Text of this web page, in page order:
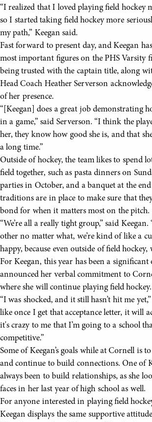
“I realized that I loved playing field hockey
so I started taking field hockey more
my path,” Keegan said.
Fast forward to present day, and Keegan
most important figures on the PHS Varsity
being trusted with the captain title, along
Head Coach Heather Serverson
of her presence.
“[Keegan] does a great job demonstrating
in a game,” said Serverson. “I think the
her, they know how good she is, and that
a long time.”
Outside of hockey, the team likes to spend
field together, such as pasta dinners on
parties in October, and a banquet at the end
traditions are in place to make sure that
bond for when it matters most on the pitch.
“We’re all a really tight group,” said Keegan.
other no matter what, we’re kind of like a
happy, because even outside of field hockey,
For Keegan, this year has been a significant
announced her verbal commitment to
where she will continue playing field hockey.
“I was shocked, and it still hasn’t hit me
like once I get that acceptance letter, it will
it's crazy to me that I’m going to a school
competitive.”
Some of Keegan’s goals while at Cornell is
and continue to build connections. One of
always been to build relationships, as she
faces in her last year of high school as well.
For anyone interested in playing field
Keegan displays the same supportive